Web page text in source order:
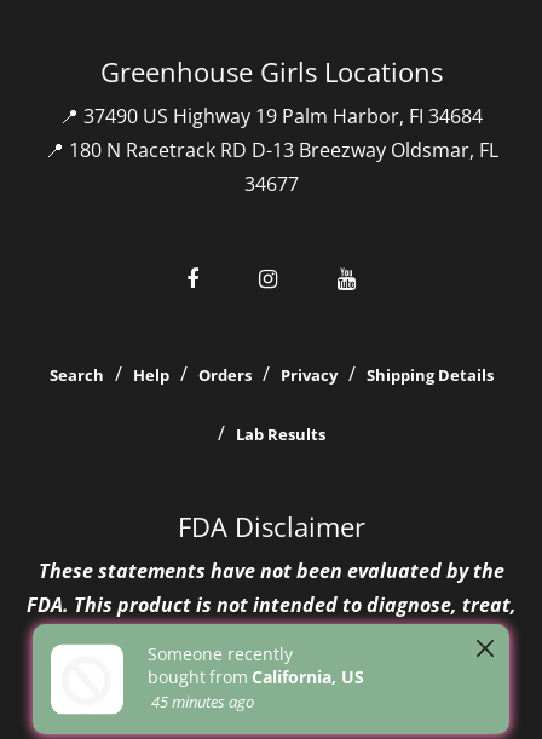
Greenhouse Girls Locations
📍 37490 US Highway 19 Palm Harbor, FI 34684
📍 180 N Racetrack RD D-13 Breezway Oldsmar, FL
34677
Search Help Orders Privacy Shipping Details
Lab Results
FDA Disclaimer
These statements have not been evaluated by the
FDA. This product is not intended to diagnose, treat,
© 2026 Greenhouse Girls
Someone recently
boughtfrom California, US
45 minutes ago